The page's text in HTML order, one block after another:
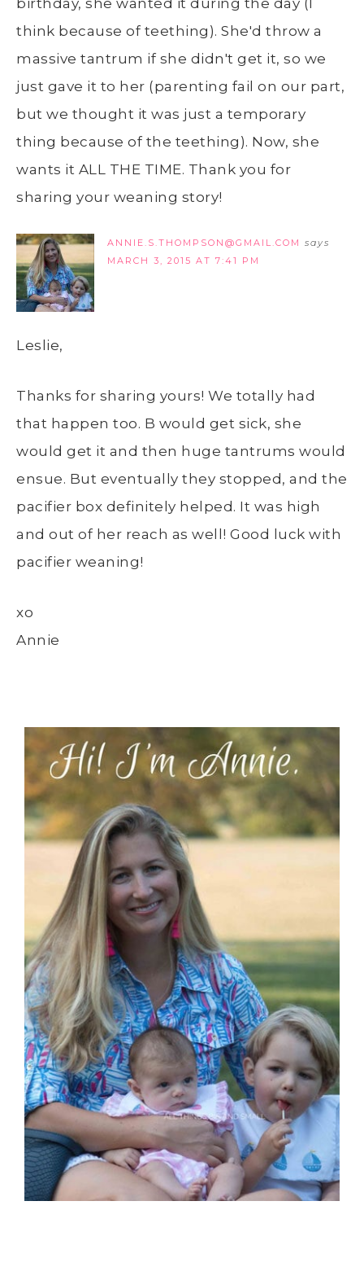
birthday, she wanted it during the day (I
think because of teething). She'd throw a
massive tantrum if she didn't get it, so we
just gave it to her (parenting fail on our part,
but we thought it was just a temporary
thing because of the teething). Now, she
wants it ALL THE TIME. Thank you for
sharing your weaning story!
ANNIE.S.THOMPSON@GMAIL.COM says
MARCH 3, 2015 AT 7:41 PM
Leslie,
Thanks for sharing yours! We totally had
that happen too. B would get sick, she
would get it and then huge tantrums would
ensue. But eventually they stopped, and the
pacifier box definitely helped. It was high
and out of her reach as well! Good luck with
pacifier weaning!
xo
Annie